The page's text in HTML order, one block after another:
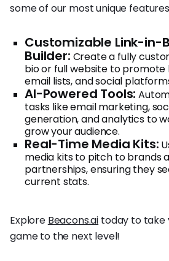
some of our most unique
Customizable Link-in-
Builder: Create a fully
bio or full website to promote
email lists, and social
AI-Powered Tools:
tasks like email marketing,
generation, and analytics to
grow your audience.
Real-Time Media Kits:
media kits to pitch to brands
partnerships, ensuring they
current stats.
Explore Beacons.ai today to take
game to the next level!